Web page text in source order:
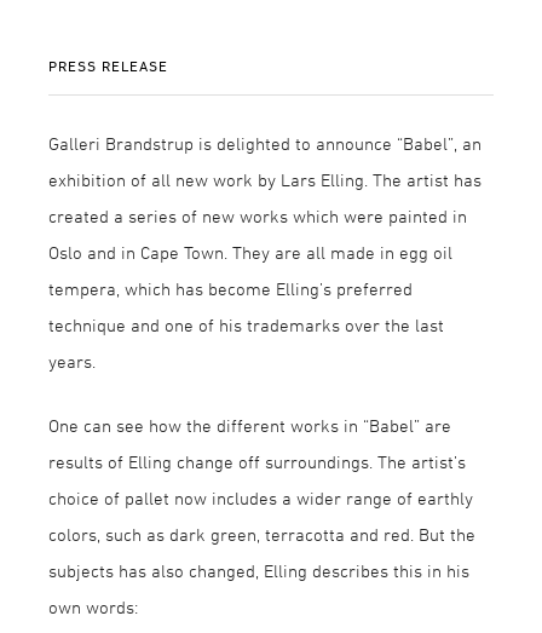
PRESS RELEASE
Galleri Brandstrup is delighted to announce “Babel”, an
exhibition of all new work by Lars Elling. The artist has
created a series of new works which were painted in
Oslo and in Cape Town. They are all made in egg oil
tempera, which has become Elling’s preferred
technique and one of his trademarks over the last
years.
One can see how the different works in “Babel” are
results of Elling change off surroundings. The artist’s
choice of pallet now includes a wider range of earthly
colors, such as dark green, terracotta and red. But the
subjects has also changed, Elling describes this in his
own words: